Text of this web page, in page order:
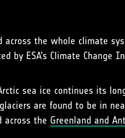
across the whole climate
by ESA’s Climate Change
sea ice continues its
are found to be in
across the Greenland and